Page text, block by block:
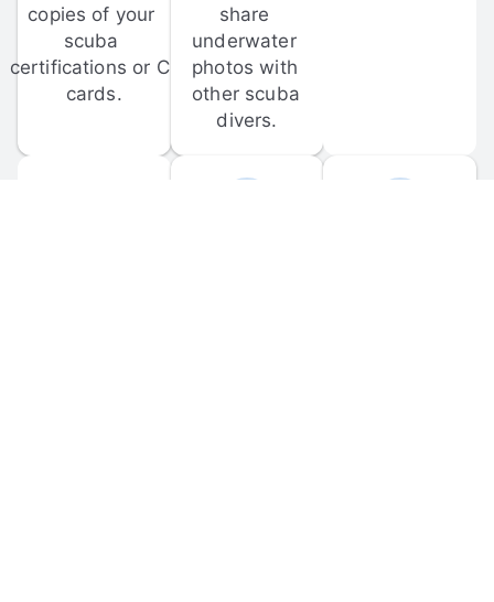
copies of your
scuba
certifications or C-
cards.
share
underwater
photos with
other scuba
divers.